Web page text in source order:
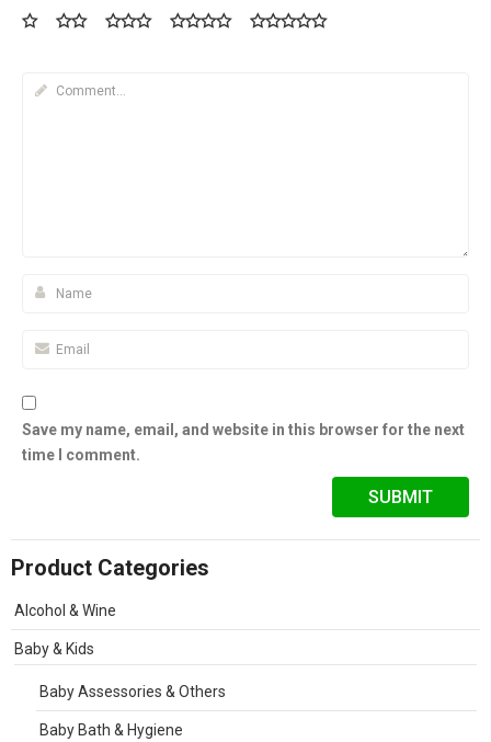
Save my name, email, and website in this browser for the next
time I comment.
Product Categories
Alcohol & Wine
Baby & Kids
Baby Assessories & Others
Baby Bath & Hygiene